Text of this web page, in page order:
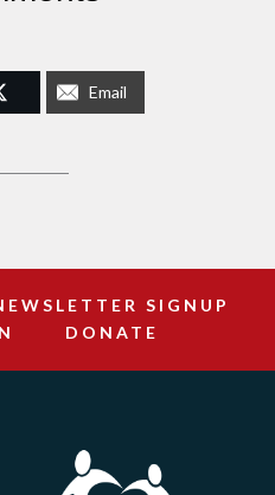
Email
SIGNUP
DONATE